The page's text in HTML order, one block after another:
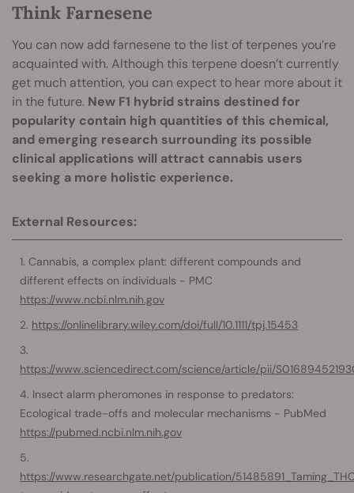
Think Farnesene
You can now add farnesene to the list of terpenes you’re
acquainted with. Although this terpene doesn’t currently
get much attention, you can expect to hear more about it
in the future. New F1 hybrid strains destined for
popularity contain high quantities of this chemical,
and emerging research surrounding its possible
clinical applications will attract cannabis users
seeking a more holistic experience.
External Resources:
Cannabis, a complex plant: different compounds and
different effects on individuals - PMC
https://www.ncbi.nlm.nih.gov
https://onlinelibrary.wiley.com/doi/full/10.1111/tpj.15453
https://www.sciencedirect.com/science/article/pii/
Insect alarm pheromones in response to predators:
Ecological trade-offs and molecular mechanisms - PubMed
https://pubmed.ncbi.nlm.nih.gov
https://www.researchgate.net/publication/